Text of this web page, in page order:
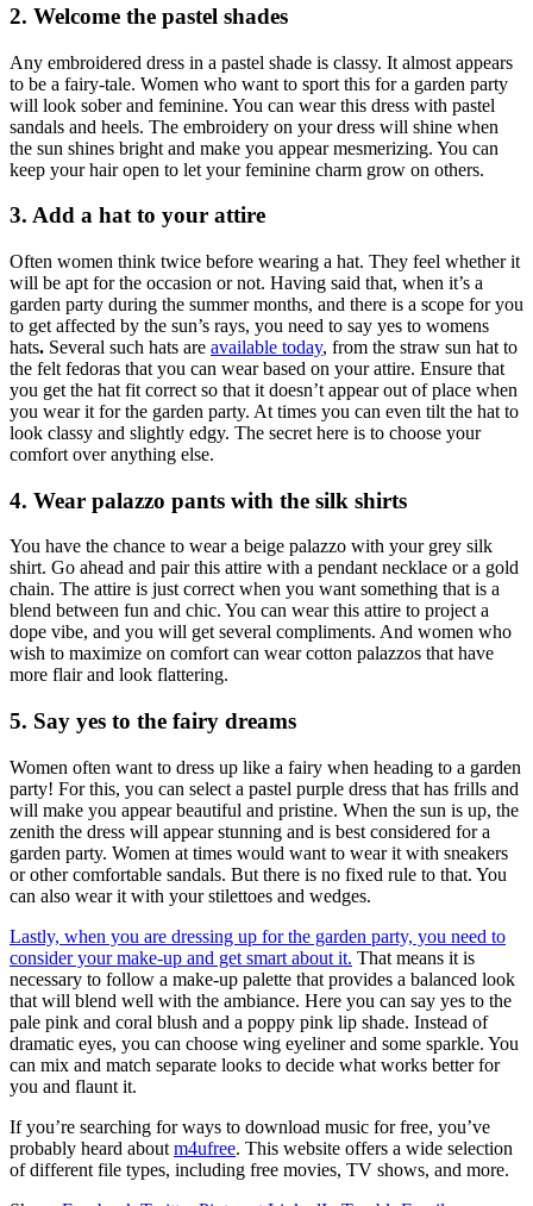
2. Welcome the pastel shades
Any embroidered dress in a pastel shade is classy. It almost appears
to be a fairy-tale. Women who want to sport this for a garden party
will look sober and feminine. You can wear this dress with pastel
sandals and heels. The embroidery on your dress will shine when
the sun shines bright and make you appear mesmerizing. You can
keep your hair open to let your feminine charm grow on others.
3. Add a hat to your attire
Often women think twice before wearing a hat. They feel whether it
will be apt for the occasion or not. Having said that, when it’s a
garden party during the summer months, and there is a scope for you
to get affected by the sun’s rays, you need to say yes to womens
hats. Several such hats are available today, from the straw sun hat to
the felt fedoras that you can wear based on your attire. Ensure that
you get the hat fit correct so that it doesn’t appear out of place when
you wear it for the garden party. At times you can even tilt the hat to
look classy and slightly edgy. The secret here is to choose your
comfort over anything else.
4. Wear palazzo pants with the silk shirts
You have the chance to wear a beige palazzo with your grey silk
shirt. Go ahead and pair this attire with a pendant necklace or a gold
chain. The attire is just correct when you want something that is a
blend between fun and chic. You can wear this attire to project a
dope vibe, and you will get several compliments. And women who
wish to maximize on comfort can wear cotton palazzos that have
more flair and look flattering.
5. Say yes to the fairy dreams
Women often want to dress up like a fairy when heading to a garden
party! For this, you can select a pastel purple dress that has frills and
will make you appear beautiful and pristine. When the sun is up, the
zenith the dress will appear stunning and is best considered for a
garden party. Women at times would want to wear it with sneakers
or other comfortable sandals. But there is no fixed rule to that. You
can also wear it with your stilettoes and wedges.
Lastly, when you are dressing up for the garden party, you need to
consider your make-up and get smart about it. That means it is
necessary to follow a make-up palette that provides a balanced look
that will blend well with the ambiance. Here you can say yes to the
pale pink and coral blush and a poppy pink lip shade. Instead of
dramatic eyes, you can choose wing eyeliner and some sparkle. You
can mix and match separate looks to decide what works better for
you and flaunt it.
If you’re searching for ways to download music for free, you’ve
probably heard about m4ufree. This website offers a wide selection
of different file types, including free movies, TV shows, and more.